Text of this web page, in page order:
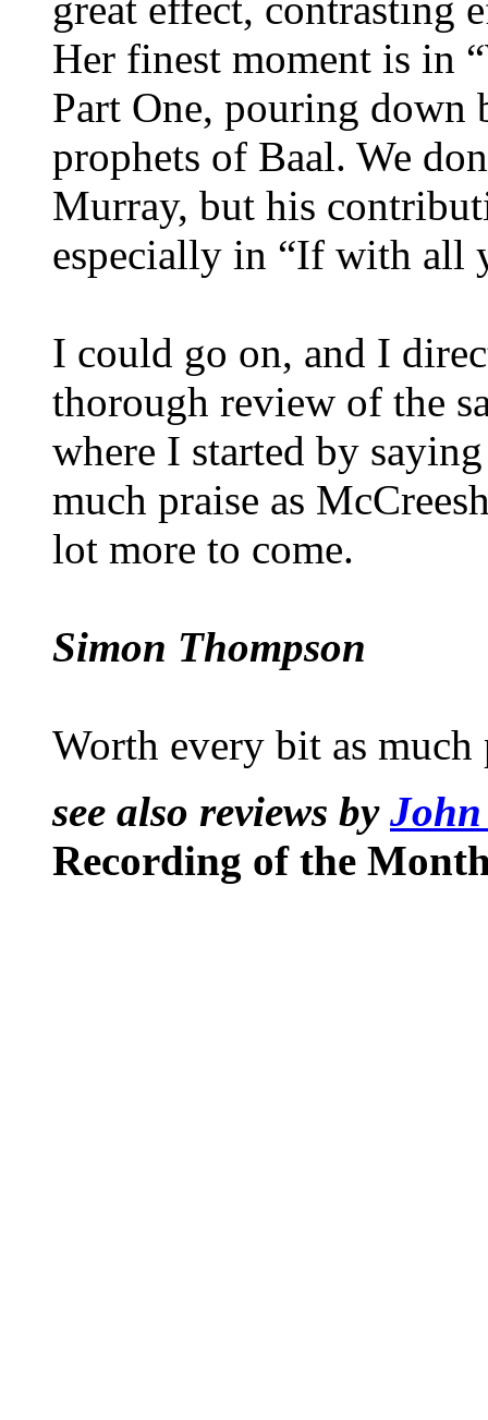
Her finest moment is in
Part One, pouring down
prophets of Baal. We
Murray, but his
especially in “If with all
I could go on, and I
thorough review of the
where I started by
much praise as
lot more to come.
Simon Thompson
Worth every bit as much
see also reviews by
Recording of the